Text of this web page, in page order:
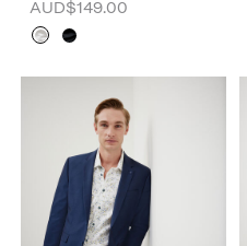
AUD$149.00